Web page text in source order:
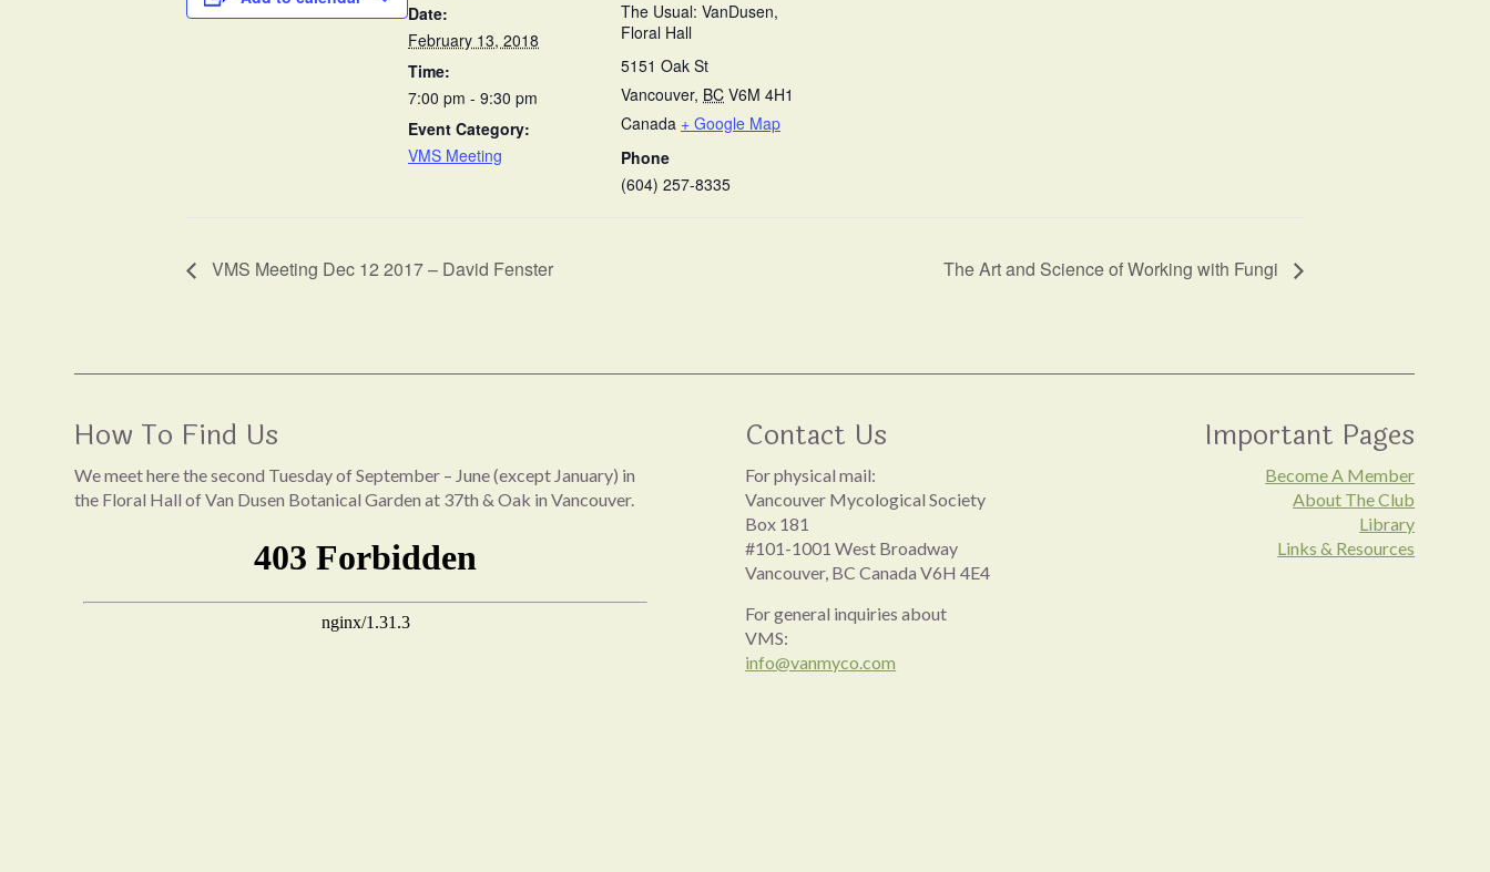
Date:
February 13, 2018
Time:
7:00 pm - 9:30 pm
Event Category:
VMS Meeting
The Usual: VanDusen,
Floral Hall
5151 Oak St
Vancouver, BC V6M 4H1
Canada + Google Map
Phone
(604) 257-8335
VMS Meeting Dec 12 2017 – David Fenster The Art and Science of Working with Fungi
How To Find Us
We meet here the second Tuesday of September – June (except January) in
the Floral Hall of Van Dusen Botanical Garden at 37th & Oak in Vancouver.
Contact Us
For physical mail:
Vancouver Mycological Society
Box 181
#101-1001 West Broadway
Vancouver, BC Canada V6H 4E4
For general inquiries about
VMS:
info@vanmyco.com
Important Pages
Become A Member
About The Club
Library
Links & Resources